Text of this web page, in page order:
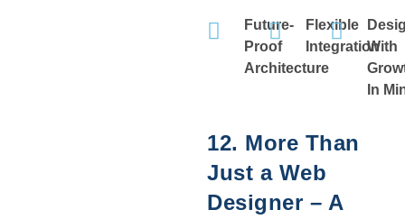
Future-
Proof
Architecture
Flexible
IntegrationWith
In
12. More Than
Just a Web
Designer – A